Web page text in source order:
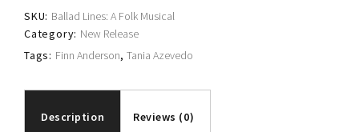
Azevedo
quantity
SKU: Ballad Lines: A Folk Musical
Category: New Release
Tags: Finn Anderson,Tania Azevedo
Description Reviews (0)